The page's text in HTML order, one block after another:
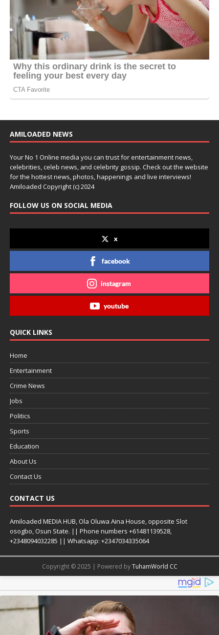
AMILOADED NEWS
Your No 1 Online media you can trust for entertainment news,
celebrities, celeb news, and celebrity gossip. Check out the website
for the hottest news, photos, happenings and live interviews!
Amiloaded Copyright (c) 2024
FOLLOW US ON SOCIAL MEDIA
x
facebook
instagram
youtube
QUICK LINKS
Home
Entertainment
Crime News
Jobs
Politics
Sports
Education
About Us
Contact Us
CONTACT US
Amiloaded MEDIA HUB, Ola Oluwa Aina House, opposite Slot
osogbo, Osun State. || Phone numbers +61481139528,
+2348094032285 || Whatsapp: +2347034335064
Copyright © 2025 | Powered byTuhamWorld CC